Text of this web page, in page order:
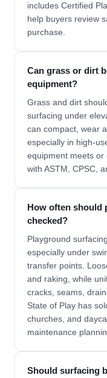
includes Certified
help buyers review
purchase.
Can grass or dirt
equipment?
Grass and dirt
surfacing under
can compact, wear
especially in high-
equipment meets or
with ASTM, CPSC,
How often should
checked?
Playground
especially under
transfer points.
and raking, while
cracks, seams,
State of Play has
churches, and
maintenance
Should surfacing